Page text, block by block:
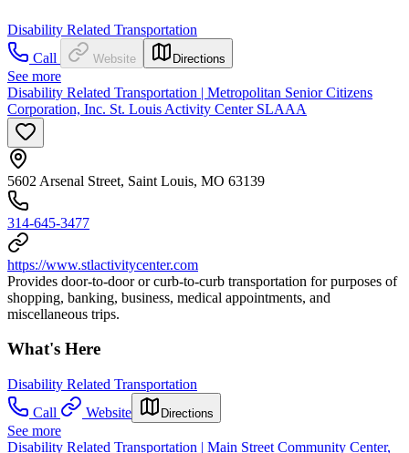
Disability Related Transportation
Call
Website Directions
See more
Disability Related Transportation | Metropolitan Senior Citizens
Corporation, Inc. St. Louis Activity Center SLAAA
5602 Arsenal Street, Saint Louis, MO 63139
314-645-3477
https://www.stlactivitycenter.com
Provides door-to-door or curb-to-curb transportation for purposes of
shopping, banking, business, medical appointments, and
miscellaneous trips.
What's Here
Disability Related Transportation
Call
Website Directions
See more
Disability Related Transportation | Main Street Community Center,